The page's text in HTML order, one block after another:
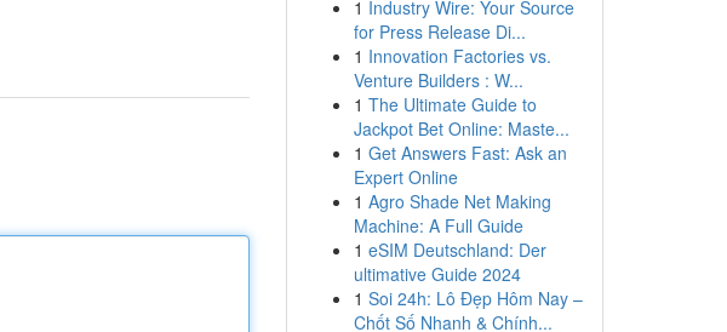
1 Industry Wire: Your Source
for Press Release Di...
1 Innovation Factories vs.
Venture Builders : W...
1 The Ultimate Guide to
Jackpot Bet Online: Maste...
1 Get Answers Fast: Ask an
Expert Online
1 Agro Shade Net Making
Machine: A Full Guide
1 eSIM Deutschland: Der
ultimative Guide 2024
1 Soi 24h: Lô Đẹp Hôm Nay –
Chốt Số Nhanh & Chính...